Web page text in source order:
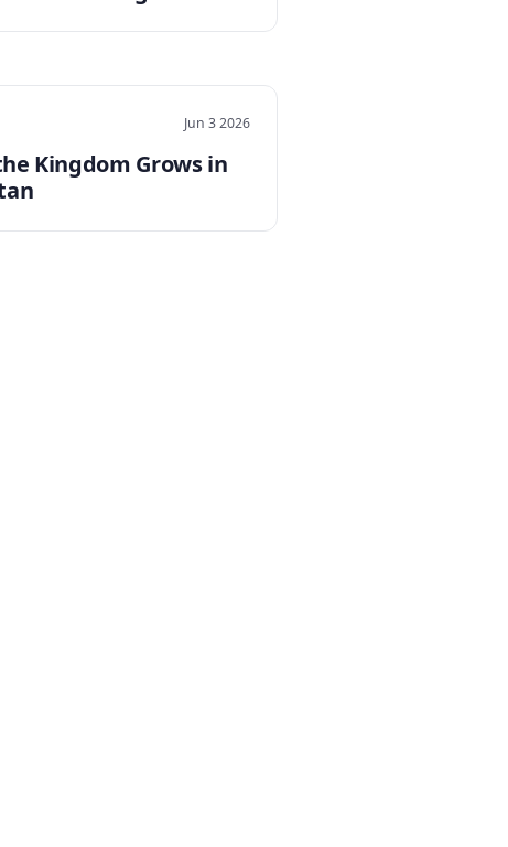
Jun 3 2026
Kingdom Grows in